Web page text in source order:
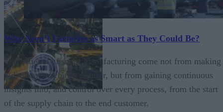
Why Aren’t Factories as Smart as They Could Be?
The benefits of smart manufacturing come not from making
individual machines smarter, but from gaining continuous
insights into, and control over every process, from the start
of the supply chain to the end customer.